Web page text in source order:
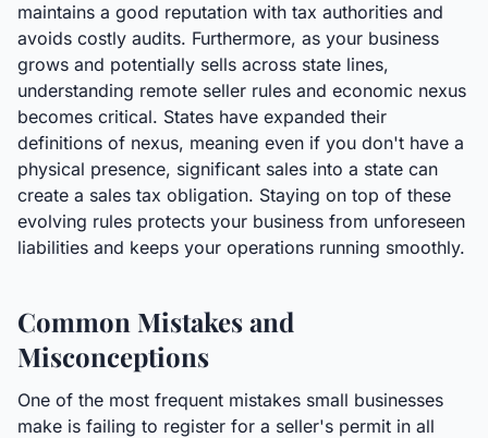
maintains a good reputation with tax authorities and
avoids costly audits. Furthermore, as your business
grows and potentially sells across state lines,
understanding remote seller rules and economic nexus
becomes critical. States have expanded their
definitions of nexus, meaning even if you don't have a
physical presence, significant sales into a state can
create a sales tax obligation. Staying on top of these
evolving rules protects your business from unforeseen
liabilities and keeps your operations running smoothly.
Common Mistakes and
Misconceptions
One of the most frequent mistakes small businesses
make is failing to register for a seller's permit in all